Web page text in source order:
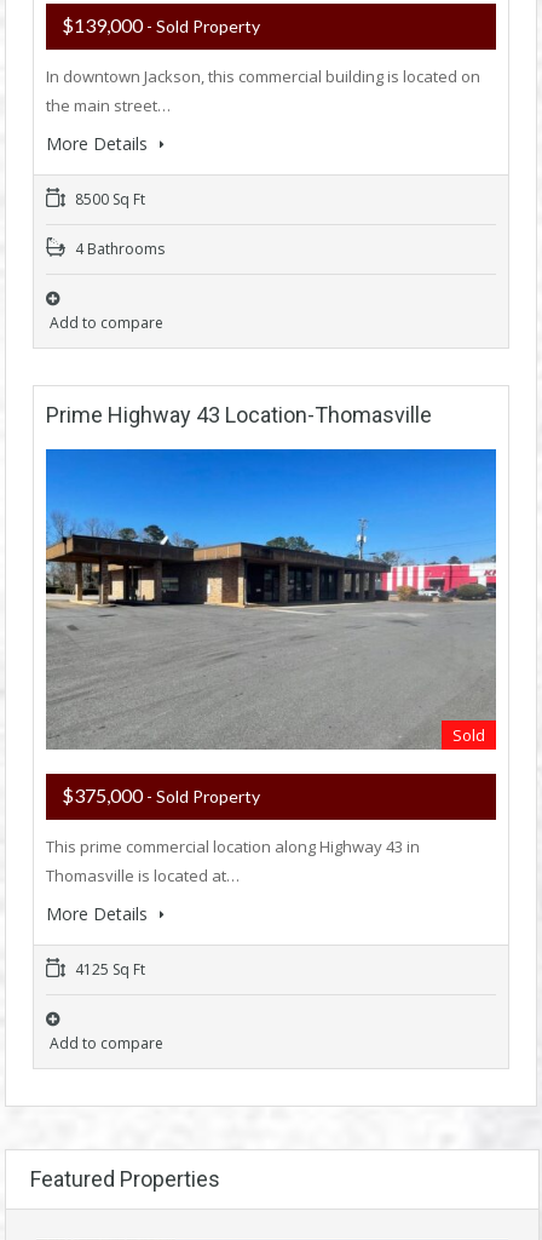
$139,000- Sold Property
In downtown Jackson, this commercial building is located on
the main street…
More Details
8500 Sq Ft
4 Bathrooms
Add to compare
Prime Highway 43 Location-Thomasville
Sold
$375,000- Sold Property
This prime commercial location along Highway 43 in
Thomasville is located at…
More Details
4125 Sq Ft
Add to compare
Featured Properties